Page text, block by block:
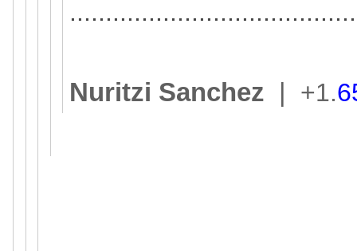
..............................
Nuritzi Sanchez +1.